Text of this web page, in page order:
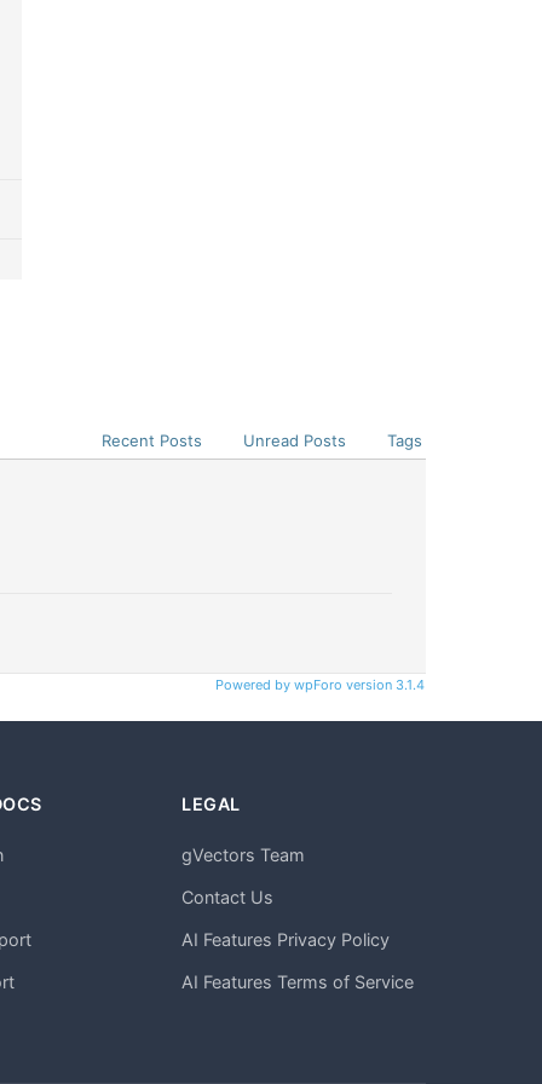
Recent Posts Unread Posts Tags
Powered by wpForo version 3.1.4
LEGAL
gVectors Team
Contact Us
AI Features Privacy Policy
AI Features Terms of Service